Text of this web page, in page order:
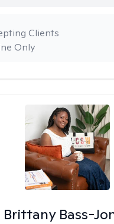
Only
Clients
Brittany Bass-